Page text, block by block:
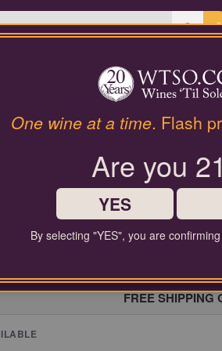
Last Chance Wines
Terra Valentine |
LAST
diverse selection of wines at unbeatable
FREE SHIPPING
One wine at a time. Flash
Are you
YES
By selecting "YES", you are